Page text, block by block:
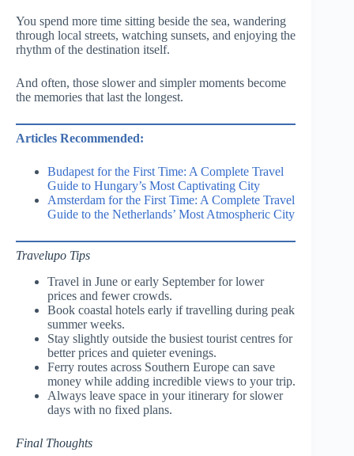
You spend more time sitting beside the sea, wandering
through local streets, watching sunsets, and enjoying the
rhythm of the destination itself.
And often, those slower and simpler moments become
the memories that last the longest.
Articles Recommended:
Budapest for the First Time: A Complete Travel
Guide to Hungary’s Most Captivating City
Amsterdam for the First Time: A Complete Travel
Guide to the Netherlands’ Most Atmospheric City
Travelupo Tips
Travel in June or early September for lower
prices and fewer crowds.
Book coastal hotels early if travelling during peak
summer weeks.
Stay slightly outside the busiest tourist centres for
better prices and quieter evenings.
Ferry routes across Southern Europe can save
money while adding incredible views to your trip.
Always leave space in your itinerary for slower
days with no fixed plans.
Final Thoughts